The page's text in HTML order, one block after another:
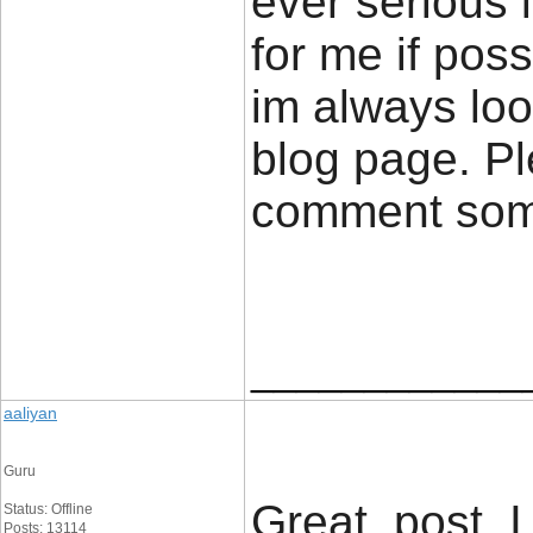
for me if
im always
blog page.
comment
aaliyan
Guru
Status: Offline
Posts: 13114
Great post,